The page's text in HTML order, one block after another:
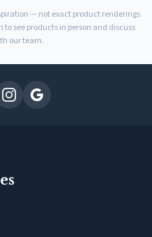
— not exact product renderings
see products in person and discuss
our team.